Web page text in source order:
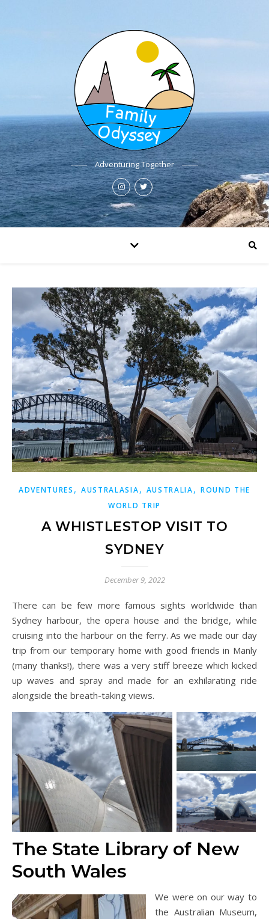
Adventuring Together
ADVENTURES , AUSTRALASIA, AUSTRALIA, ROUND THE
WORLD TRIP
A WHISTLESTOP VISIT TO
SYDNEY
December 9, 2022
There can be few more famous sights worldwide than
Sydney harbour, the opera house and the bridge, while
cruising into the harbour on the ferry. As we made our day
trip from our temporary home with good friends in Manly
(many thanks!), there was a very stiff breeze which kicked
up waves and spray and made for an exhilarating ride
alongside the breath-taking views.
The State Library of New
South Wales
We were on our way to
the Australian Museum,